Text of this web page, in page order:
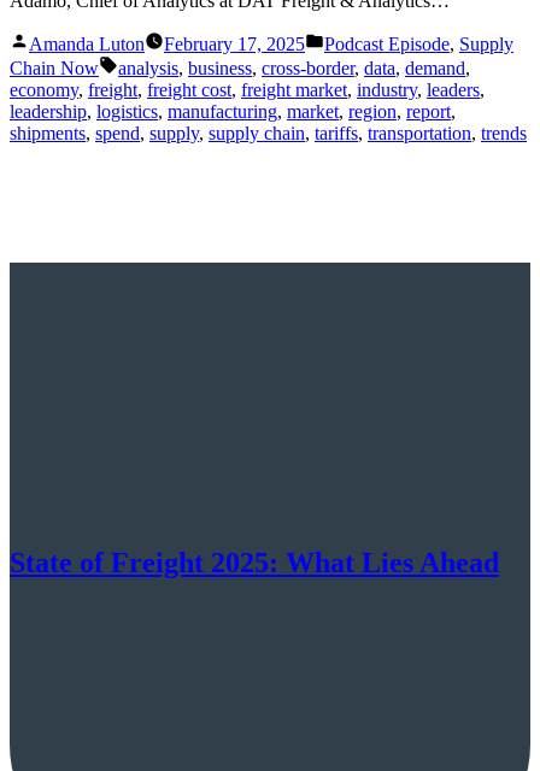
Posted
by
Amanda Luton February 17, 2025
Posted
in
Podcast Episode, Supply
Chain Now
Tags:
analysis, business, cross-border, data, demand,
economy, freight, freight cost, freight market, industry, leaders,
leadership, logistics, manufacturing, market, region, report,
shipments, spend, supply, supply chain, tariffs, transportation, trends
State of Freight 2025: What Lies Ahead